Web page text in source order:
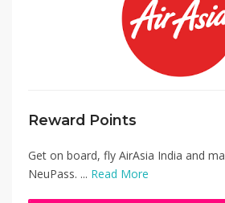
Reward Points
Get on board, fly AirAsia India and
NeuPass. ... Read More